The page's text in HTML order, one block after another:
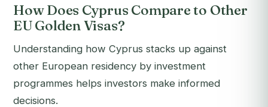
How Does Cyprus Compare to Other
EU Golden Visas?
Understanding how Cyprus stacks up against
other European residency by investment
programmes helps investors make informed
decisions.